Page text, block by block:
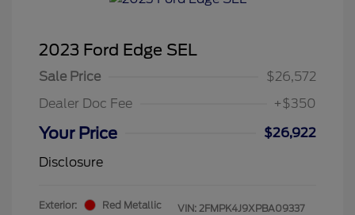
2023 Ford Edge SEL
Sale Price
$26,572
Dealer Doc Fee
+$350
Your Price
$26,922
Disclosure
Exterior: Red Metallic VIN: 2FMPK4J9XPBA09337